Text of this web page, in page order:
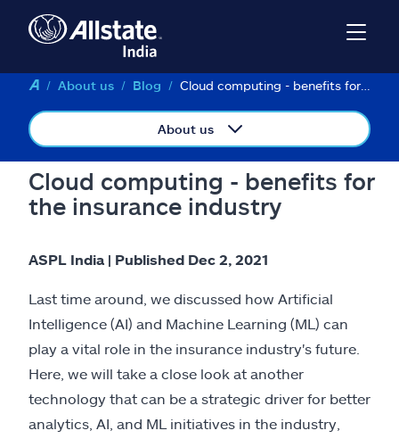
About us Blog Cloud computing - benefits for the insurance industry
About us
Cloud computing - benefits for
the insurance industry
ASPL India | Published Dec 2, 2021
Last time around, we discussed how Artificial
Intelligence (AI) and Machine Learning (ML) can
play a vital role in the insurance industry's future.
Here, we will take a close look at another
technology that can be a strategic driver for better
analytics, AI, and ML initiatives in the industry,